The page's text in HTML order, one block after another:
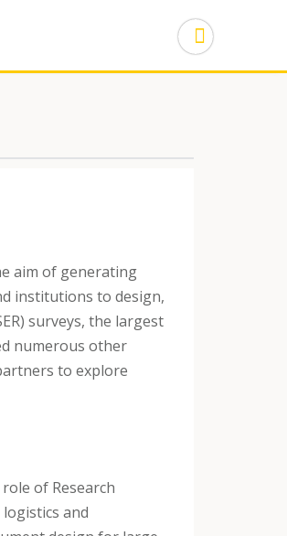
aim of generating
institutions to design,
surveys, the largest
numerous other
to explore
of Research
and